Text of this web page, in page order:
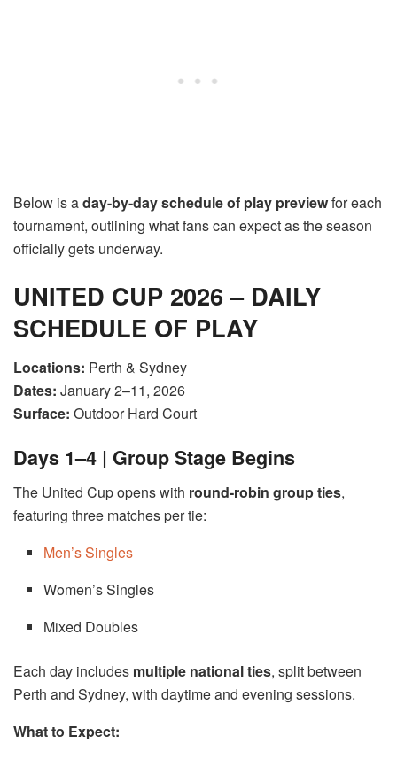
Below is aday-by-day schedule of play previewfor each
tournament, outlining what fans can expect as the season
officially gets underway.
UNITED CUP 2026 – DAILY
SCHEDULE OF PLAY
Locations: Perth & Sydney
Dates: January 2–11, 2026
Surface: Outdoor Hard Court
Days 1–4 | Group Stage Begins
The United Cup opens with round-robin group ties,
featuring three matches per tie:
Men’s Singles
Women’s Singles
Mixed Doubles
Each day includes multiple national ties, split between
Perth and Sydney, with daytime and evening sessions.
What to Expect: